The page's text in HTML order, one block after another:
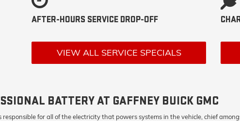
AFTER-HOURS SERVICE DROP-OFF
VIEW ALL SERVICE SPECIALS
BATTERY AT GAFFNEY BUICK GMC
responsible for all of the electricity that powers systems in the vehicle, chief